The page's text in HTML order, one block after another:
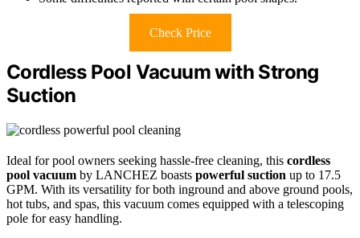
Check Price
Cordless Pool Vacuum with Strong
Suction
Ideal for pool owners seeking hassle-free cleaning, this cordless
pool vacuum by LANCHEZ boasts powerful suction up to 17.5
GPM. With its versatility for both inground and above ground pools,
hot tubs, and spas, this vacuum comes equipped with a telescoping
pole for easy handling.